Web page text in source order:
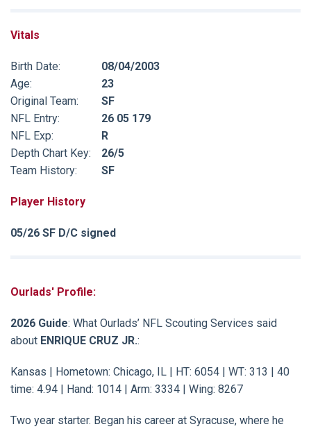
Vitals
Birth Date:
08/04/2003
Age:
23
Original Team:
SF
NFL Entry:
26 05 179
NFL Exp:
R
Depth Chart Key:
26/5
Team History:
SF
Player History
05/26 SF D/C signed
Ourlads' Profile:
2026 Guide: What Ourlads’ NFL Scouting Services said
about ENRIQUE CRUZ JR.:
Kansas | Hometown: Chicago, IL | HT: 6054 | WT: 313 | 40
time: 4.94 | Hand: 1014 | Arm: 3334 | Wing: 8267
Two year starter. Began his career at Syracuse, where he